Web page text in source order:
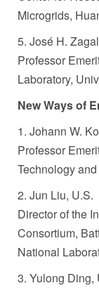
Microgrids,
5. José H.
Professor
Laboratory,
New Ways of
1. Johann W.
Professor
Technology
2. Jun Liu, U.S.
Director of the
Consortium,
National
3. Yulong Ding,